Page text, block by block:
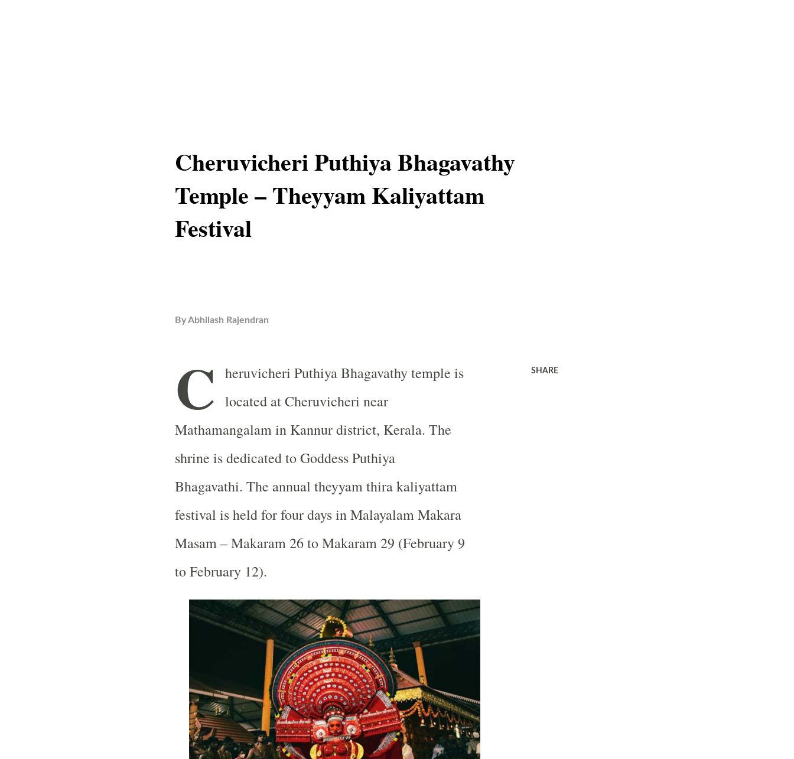
Cheruvicheri Puthiya Bhagavathy
Temple – Theyyam Kaliyattam
Festival
ByAbhilash Rajendran
C heruvicheri Puthiya Bhagavathy temple is
located at Cheruvicheri near
Mathamangalam in Kannur district, Kerala. The
shrine is dedicated to Goddess Puthiya
Bhagavathi. The annual theyyam thira kaliyattam
festival is held for four days in Malayalam Makara
Masam – Makaram 26 to Makaram 29 (February 9
to February 12).
SHARE